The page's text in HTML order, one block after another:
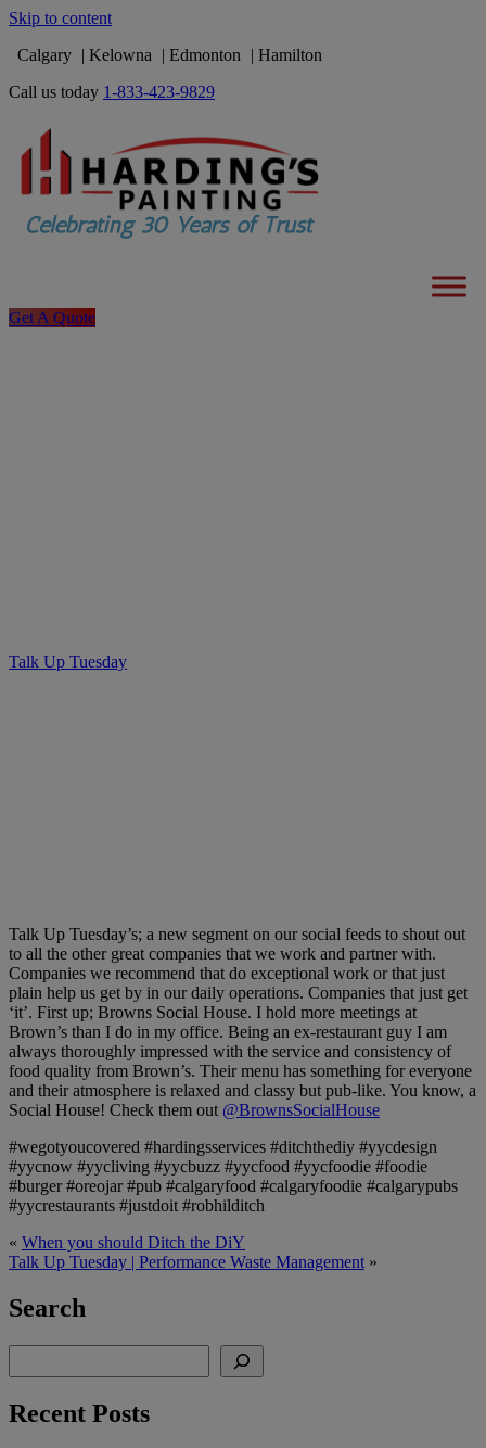
Skip to content
Calgary
Kelowna Edmonton
Hamilton
Call us today 1-833-423-9829
Get A Quote
Talk Up Tuesday
Talk Up Tuesday’s; a new segment on our social feeds to shout out
to all the other great companies that we work and partner with.
Companies we recommend that do exceptional work or that just
plain help us get by in our daily operations. Companies that just get
‘it’. First up; Browns Social House. I hold more meetings at
Brown’s than I do in my office. Being an ex-restaurant guy I am
always thoroughly impressed with the service and consistency of
food quality from Brown’s. Their menu has something for everyone
and their atmosphere is relaxed and classy but pub-like. You know, a
Social House! Check them out @BrownsSocialHouse
#wegotyoucovered #hardingsservices #ditchthediy #yycdesign
#yycnow #yycliving #yycbuzz #yycfood #yycfoodie #foodie
#burger #oreojar #pub #calgaryfood #calgaryfoodie #calgarypubs
#yycrestaurants #justdoit #robhilditch
« When you should Ditch the DiY
Talk Up Tuesday | Performance Waste Management »
Search
Recent Posts